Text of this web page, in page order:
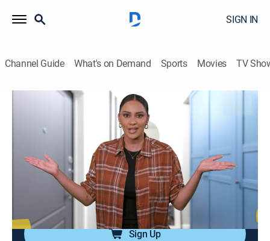
SIGN IN
Channel Guide What's on Demand Sports Movies TV
Airing | 8/13, 4:30p
S3 E10 | Home Disaster Zone
0h 30m|Comedy, Entertainment, Documentary Always Funny
Videos that showcase the home disasters.
Sign Up